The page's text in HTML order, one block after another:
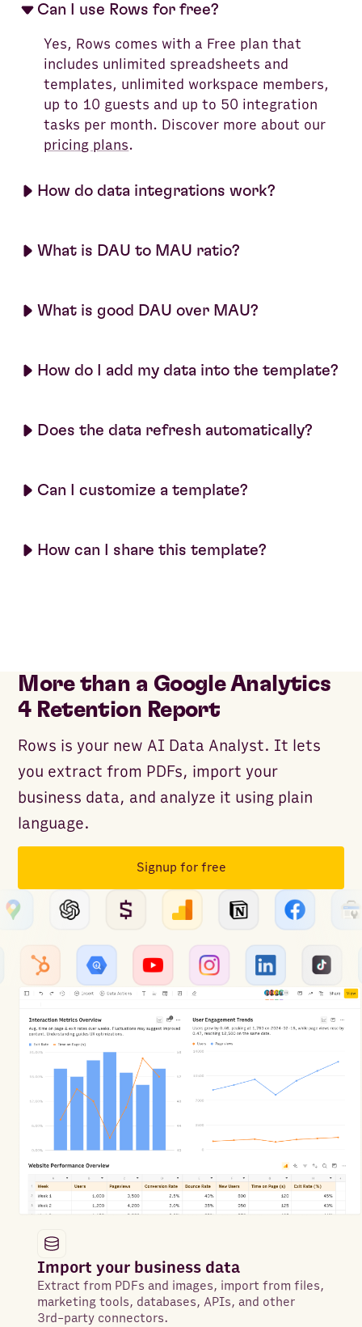
Can I use Rows for free?
Yes, Rows comes with a Free plan that
includes unlimited spreadsheets and
templates, unlimited workspace members,
up to 10 guests and up to 50 integration
tasks per month. Discover more about our
pricing plans.
How do data integrations work?
What is DAU to MAU ratio?
What is good DAU over MAU?
How do I add my data into the template?
Does the data refresh automatically?
Can I customize a template?
How can I share this template?
More than a Google Analytics
4 Retention Report
Rows is your new AI Data Analyst. It lets
you extract from PDFs, import your
business data, and analyze it using plain
language.
Signup for free
Import your business data
Extract from PDFs and images, import from files,
marketing tools, databases, APIs, and other
3rd-party connectors.